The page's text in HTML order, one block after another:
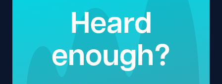
Heard
enough?